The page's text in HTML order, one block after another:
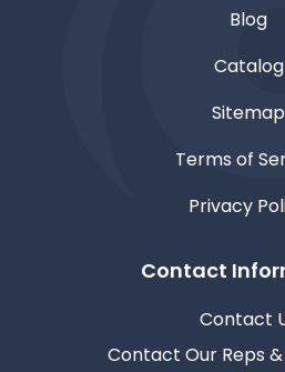
Blog
Catalog
Sitemap
Terms of
Privacy
Contact
Contact
Contact Our Reps